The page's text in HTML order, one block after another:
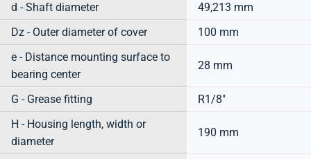
d - Shaft diameter
49,213 mm
Dz - Outer diameter of cover
100 mm
e - Distance mounting surface to
bearing center
28 mm
G - Grease fitting
R1/8"
H - Housing length, width or
diameter
190 mm